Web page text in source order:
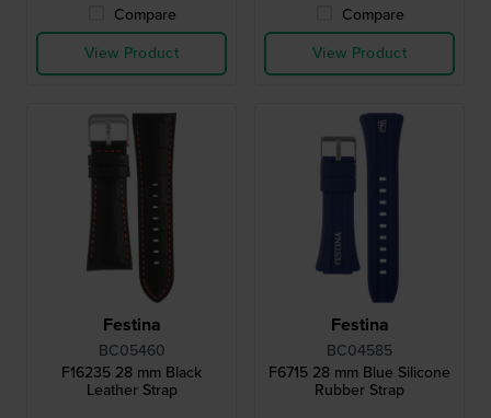
Compare
View Product
Compare
View Product
Festina
BC05460
F16235 28 mm Black
Leather Strap
Festina
BC04585
F6715 28 mm Blue Silicone
Rubber Strap